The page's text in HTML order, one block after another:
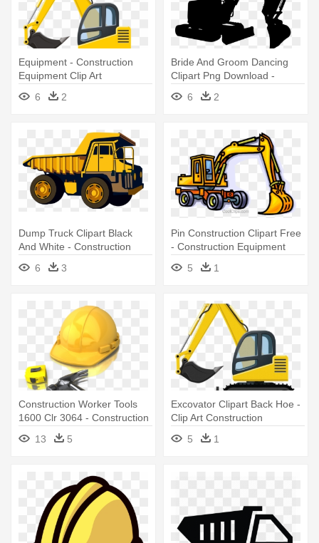
Equipment - Construction
Equipment Clip Art
6
2
Bride And Groom Dancing
Clipart Png Download -
Construction Equipment
Silhouette Png
6 2
Dump Truck Clipart Black
And White - Construction
Equipment
6 3
Pin Construction Clipart Free
- Construction Equipment
5 1
Construction Worker Tools
1600 Clr 3064 - Construction
Worker Equipment Clipart
13 5
Excovator Clipart Back Hoe -
Clip Art Construction
Equipment
5 1